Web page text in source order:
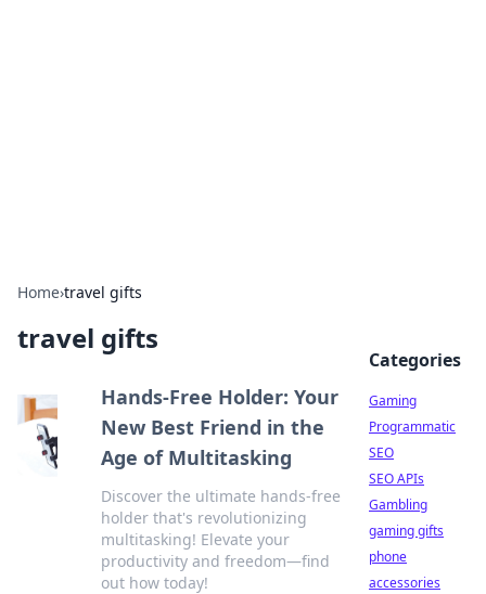
Home›travel gifts
travel gifts
Hands-Free Holder: Your
New Best Friend in the
Age of Multitasking
Discover the ultimate hands-free
holder that's revolutionizing
multitasking! Elevate your
productivity and freedom—find
out how today!
Categories
Gaming
Programmatic
SEO
SEO APIs
Gambling
gaming gifts
phone
accessories